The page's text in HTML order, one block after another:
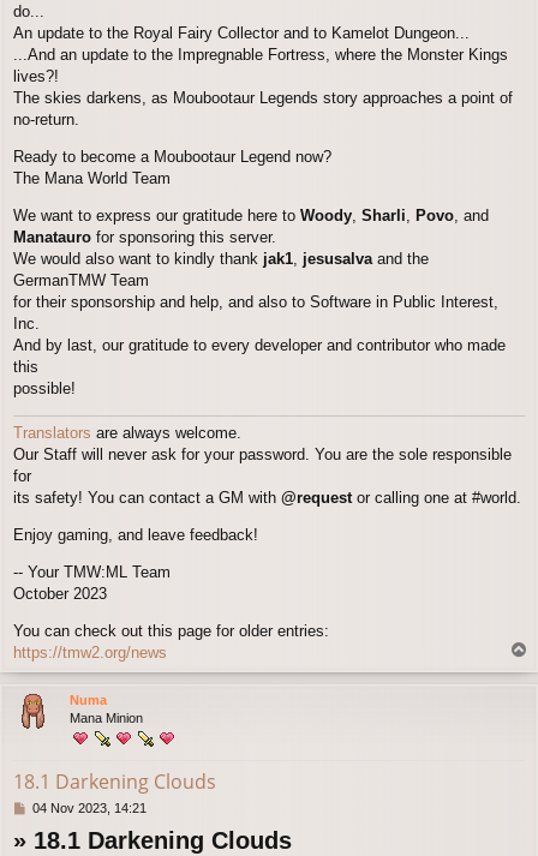
do...
An update to the Royal Fairy Collector and to Kamelot Dungeon...
...And an update to the Impregnable Fortress, where the Monster Kings
lives?!
The skies darkens, as Moubootaur Legends story approaches a point of
no-return.
Ready to become a Moubootaur Legend now?
The Mana World Team
We want to express our gratitude here to Woody Sharli Povo , and
Manatauro for sponsoring this server.
We would also want to kindly thank jak1 jesusalva and the
GermanTMW Team
for their sponsorship and help, and also to Software in Public Interest,
Inc.
And by last, our gratitude to every developer and contributor who made
this
possible!
Translators are always welcome.
Our Staff will never ask for your password. You are the sole responsible
for
its safety! You can contact a GM with @request or calling one at #world.
Enjoy gaming, and leave feedback!
-- Your TMW:ML Team
October 2023
You can check out this page for older entries:
https://tmw2.org/news
o
Numa
Mana Minion
18.1 Darkening Clouds
P04 Nov 2023, 14:21
» 18.1 Darkening Clouds